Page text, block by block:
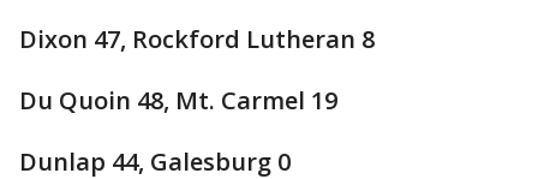
Dixon 47, Rockford Lutheran 8
Du Quoin 48, Mt. Carmel 19
Dunlap 44, Galesburg 0